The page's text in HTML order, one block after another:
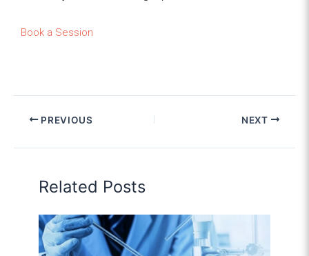
Book a Session
PREVIOUS NEXT
Related Posts